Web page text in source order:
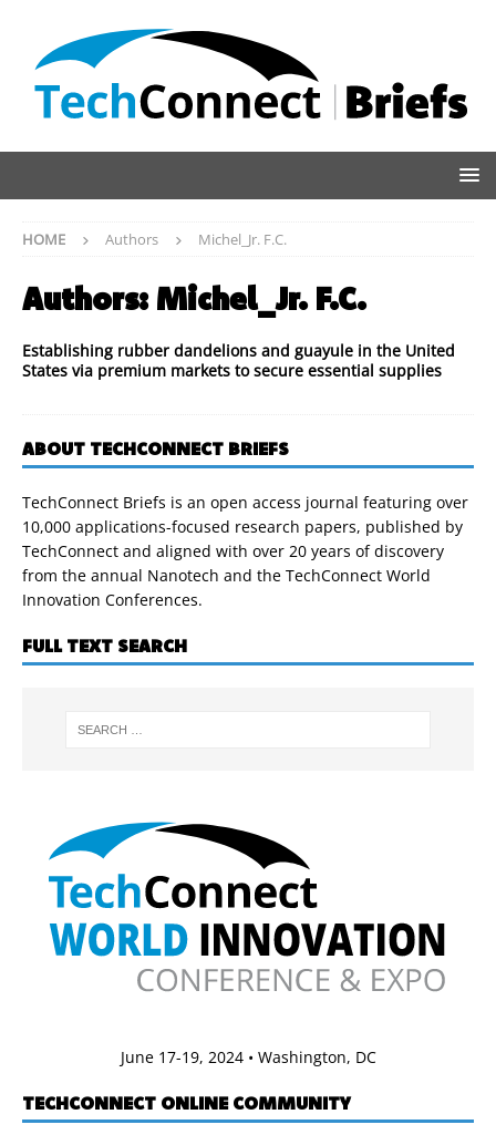
HOME Authors Michel_Jr. F.C.
Authors: Michel_Jr. F.C.
Establishing rubber dandelions and guayule in the United
States via premium markets to secure essential supplies
ABOUT TECHCONNECT BRIEFS
TechConnect Briefs is an open access journal featuring over
10,000 applications-focused research papers, published by
TechConnect and aligned with over 20 years of discovery
from the annual Nanotech and the TechConnect World
Innovation Conferences.
FULL TEXT SEARCH
June 17-19, 2024 • Washington, DC
TECHCONNECT ONLINE COMMUNITY